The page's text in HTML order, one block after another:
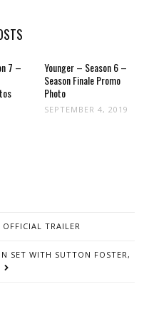
7 –
Younger – Season 6 –
Season Finale Promo
Photo
SEPTEMBER 4, 2019
TRAILER
SET WITH SUTTON FOSTER,